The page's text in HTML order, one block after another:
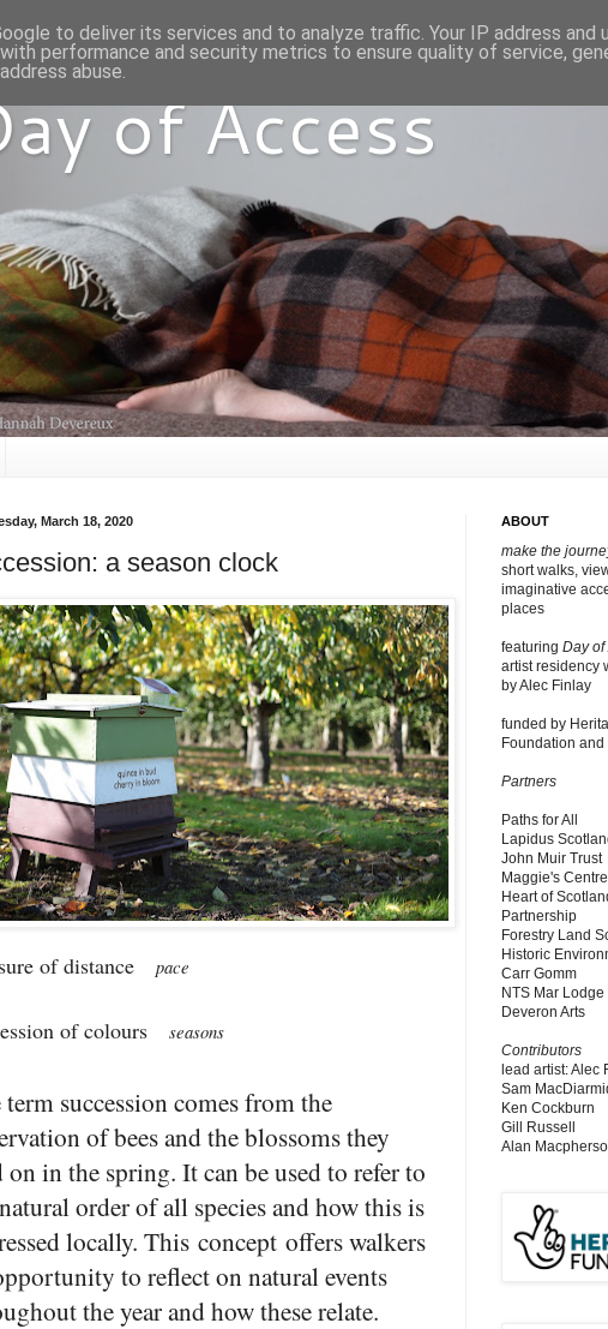
of Access
March 18, 2020
a season clock
of distance pace
of colours seasons
succession comes from the
of bees and the blossoms they
on in the spring. It can be used to refer to
order of all species and how this is
locally. This concept offers walkers
to reflect on natural events
the year and how these relate.
ABOUT
make the
short walks,
imaginative
places
featuring Day of
artist residency
by Alec Finlay
funded by
Foundation and
Partners
Paths for All
Lapidus
John Muir Trust
Maggie's
Heart of
Partnership
Forestry Land
Historic
Carr Gomm
NTS Mar Lodge
Deveron Arts
Contributors
lead artist: Alec
Sam
Ken Cockburn
Gill Russell
Alan
to deliver its services and to analyze traffic. Your IP address and
performance and security metrics to ensure quality of service,
abuse.